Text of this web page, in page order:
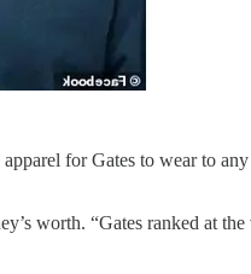
for Gates to wear to
worth. “Gates ranked at